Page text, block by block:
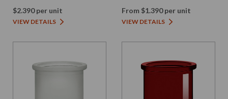
Amber
$2.390 per unit
VIEW DETAILS
From $1.390 per unit
VIEW DETAILS